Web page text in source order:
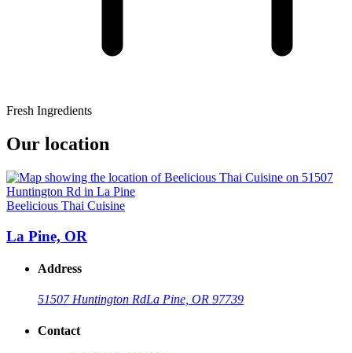
Fresh Ingredients
Our location
Beelicious Thai Cuisine
La Pine, OR
Address
51507 Huntington RdLa Pine, OR 97739
Contact